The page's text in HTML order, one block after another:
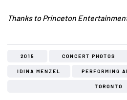
Thanks to Princeton
2015 CONCERT PHOTOS
IDINA MENZEL PERFORMING
TORONTO